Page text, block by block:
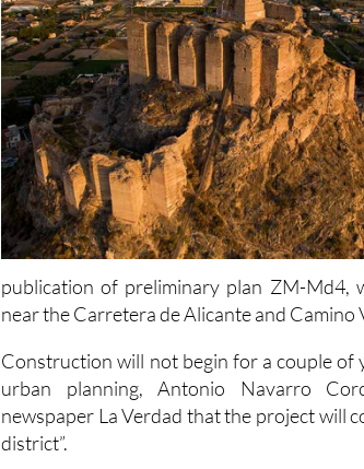
publication of preliminary plan ZM-Md4,
near the Carretera de Alicante and Camino
Construction will not begin for a couple
urban planning, Antonio Navarro
newspaper La Verdad that the project will
district”.